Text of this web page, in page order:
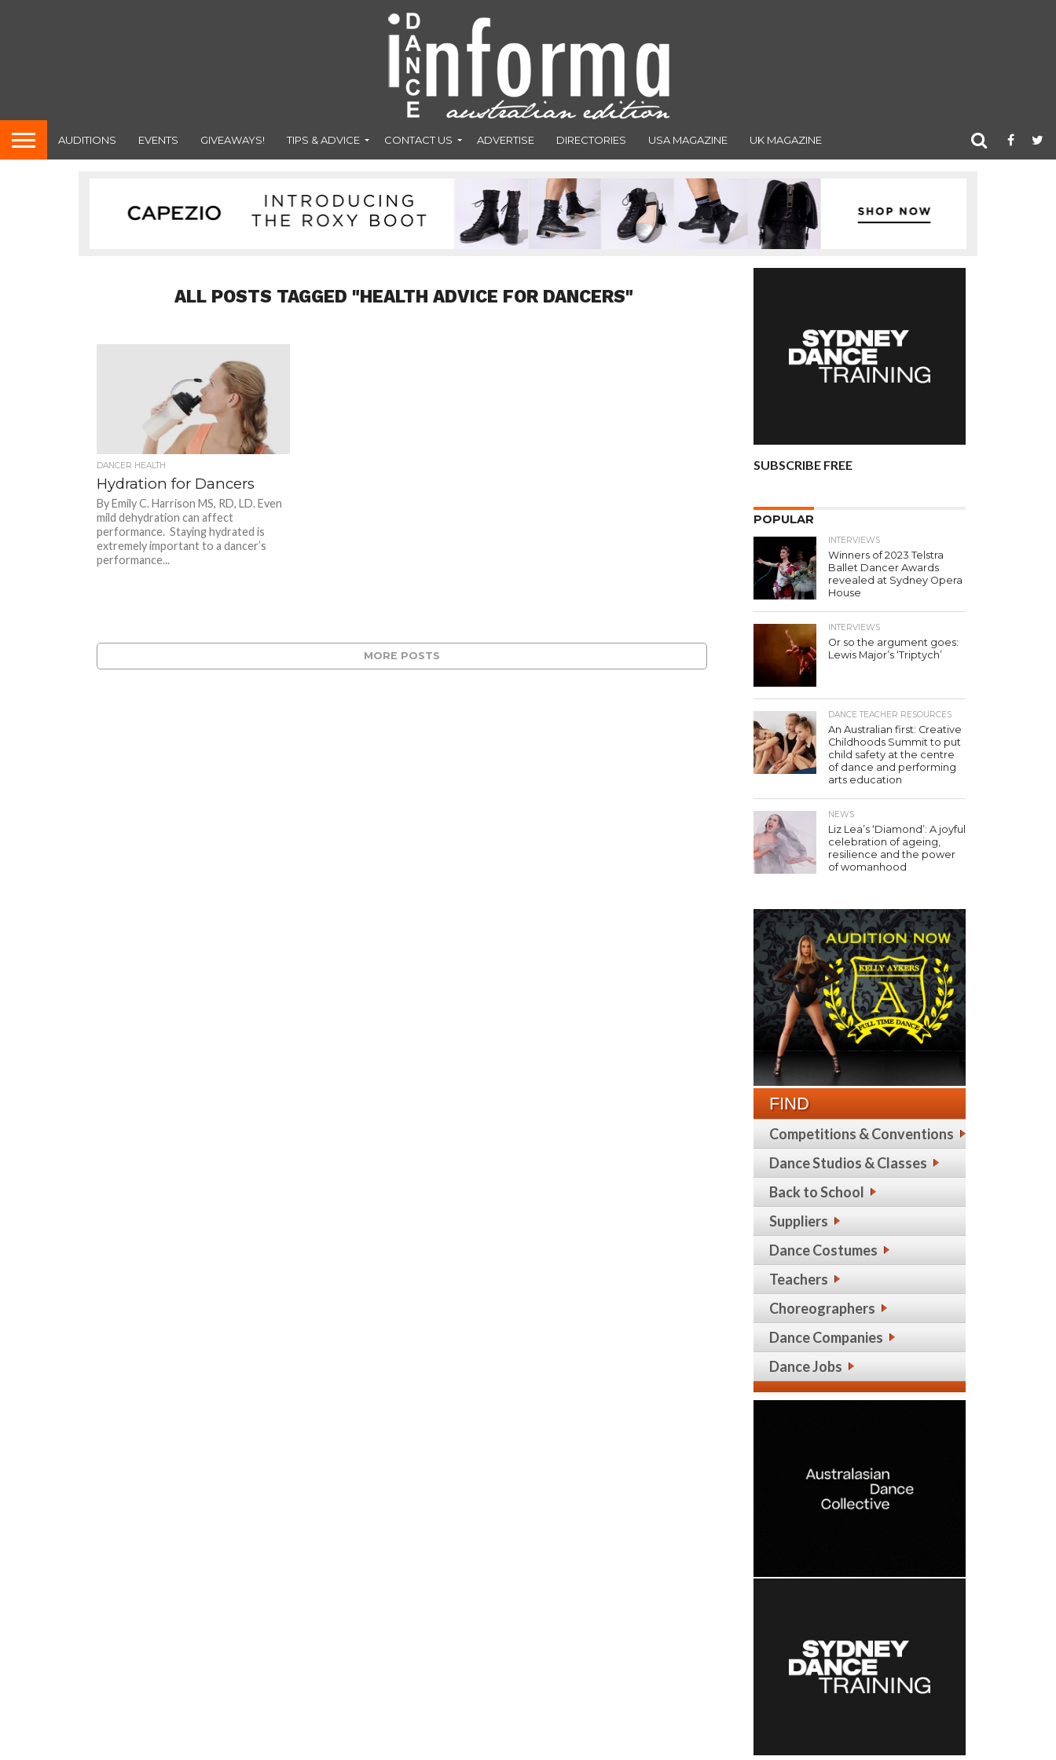
AUDITIONS EVENTS GIVEAWAYS! TIPS & ADVICE CONTACT US ADVERTISE DIRECTORIES USA MAGAZINE UK MAGAZINE
ALL POSTS TAGGED "HEALTH ADVICE FOR DANCERS"
DANCER HEALTH
Hydration for Dancers
By Emily C. Harrison MS, RD, LD. Even
mild dehydration can affect
performance. Staying hydrated is
extremely important to a dancer’s
performance...
MORE POSTS
SUBSCRIBE FREE
POPULAR
INTERVIEWS
Winners of 2023 Telstra
Ballet Dancer Awards
revealed at Sydney Opera
House
INTERVIEWS
Or so the argument goes:
Lewis Major’s ‘Triptych’
DANCE TEACHER RESOURCES
An Australian first: Creative
Childhoods Summit to put
child safety at the centre
of dance and performing
arts education
NEWS
Liz Lea’s ‘Diamond’: A joyful
celebration of ageing,
resilience and the power
of womanhood
FIND
Competitions & Conventions
Dance Studios & Classes
Back to School
Suppliers
Dance Costumes
Teachers
Choreographers
Dance Companies
Dance Jobs